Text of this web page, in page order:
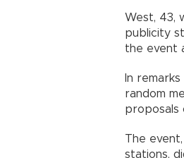
West, 43,
publicity
the event
In
random
proposals
The
stations,